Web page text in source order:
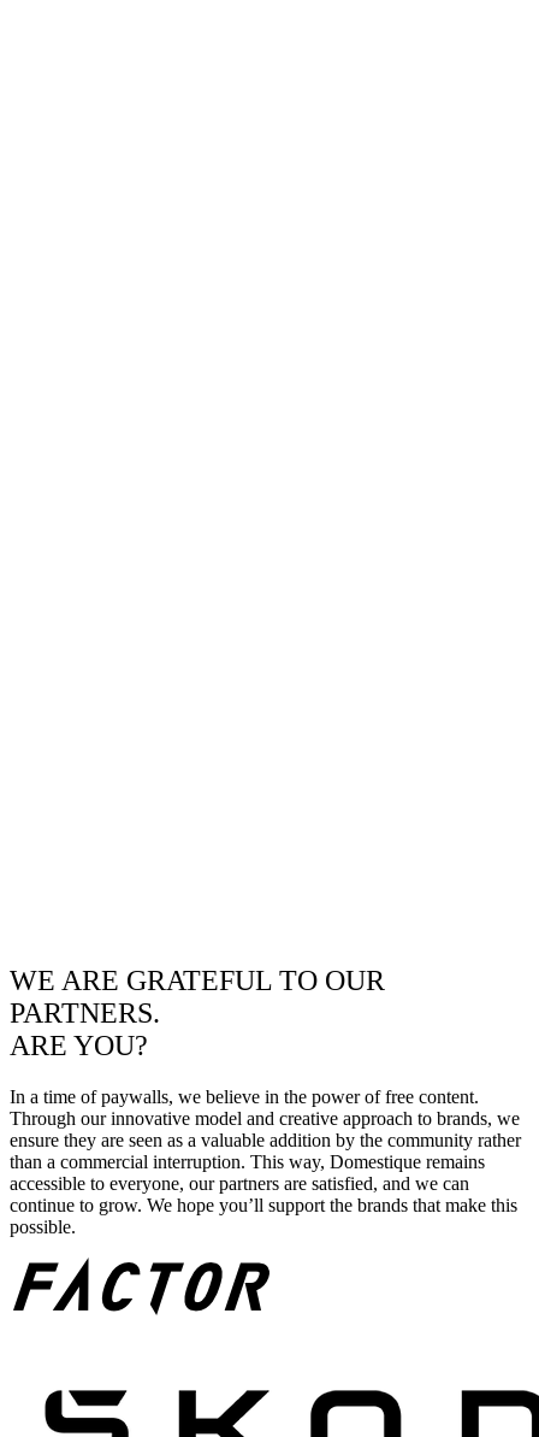
WE ARE GRATEFUL TO OUR
PARTNERS.
ARE YOU?
In a time of paywalls, we believe in the power of free content.
Through our innovative model and creative approach to brands, we
ensure they are seen as a valuable addition by the community rather
than a commercial interruption. This way, Domestique remains
accessible to everyone, our partners are satisfied, and we can
continue to grow. We hope you’ll support the brands that make this
possible.